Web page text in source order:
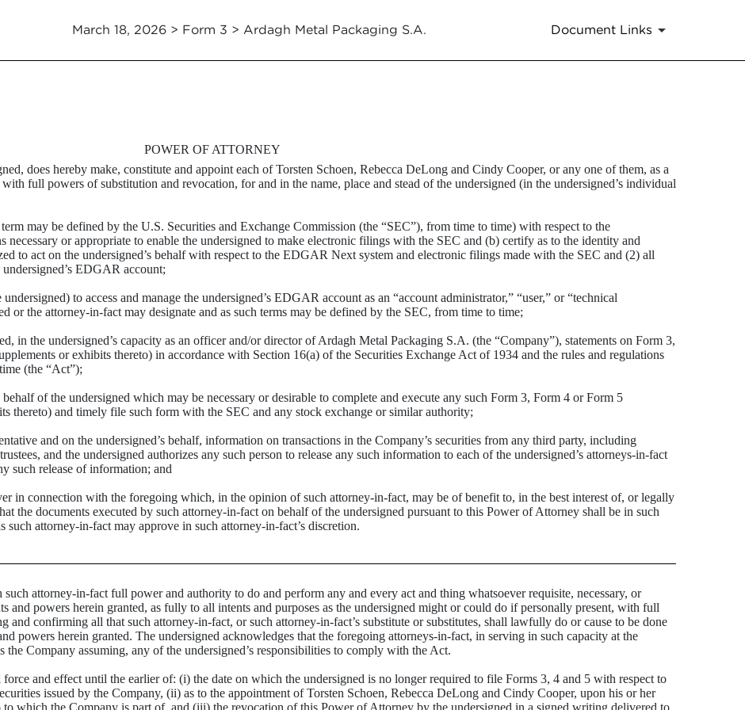
March 18, 2026 > Form 3 > Ardagh Metal Packaging S.A. Document Links
POWER OF ATTORNEY
does hereby make, constitute and appoint each of Torsten Schoen, Rebecca DeLong and Cindy Cooper, or any one of them, as a
full powers of substitution and revocation, for and in the name, place and stead of the undersigned (in the undersigned’s individual
may be defined by the U.S. Securities and Exchange Commission (the “SEC”), from time to time) with respect to the
necessary or appropriate to enable the undersigned to make electronic filings with the SEC and (b) certify as to the identity and
to act on the undersigned’s behalf with respect to the EDGAR Next system and electronic filings made with the SEC and (2) all
EDGAR account;
to access and manage the undersigned’s EDGAR account as an “account administrator,” “user,” or “technical
or the attorney-in-fact may designate and as such terms may be defined by the SEC, from time to time;
the undersigned’s capacity as an officer and/or director of Ardagh Metal Packaging S.A. (the “Company”), statements on Form 3,
or exhibits thereto) in accordance with Section 16(a) of the Securities Exchange Act of 1934 and the rules and regulations
(the “Act”);
of the undersigned which may be necessary or desirable to complete and execute any such Form 3, Form 4 or Form 5
thereto) and timely file such form with the SEC and any stock exchange or similar authority;
and on the undersigned’s behalf, information on transactions in the Company’s securities from any third party, including
and the undersigned authorizes any such person to release any such information to each of the undersigned’s attorneys-in-fact
such release of information; and
connection with the foregoing which, in the opinion of such attorney-in-fact, may be of benefit to, in the best interest of, or legally
the documents executed by such attorney-in-fact on behalf of the undersigned pursuant to this Power of Attorney shall be in such
such attorney-in-fact may approve in such attorney-in-fact’s discretion.
attorney-in-fact full power and authority to do and perform any and every act and thing whatsoever requisite, necessary, or
and powers herein granted, as fully to all intents and purposes as the undersigned might or could do if personally present, with full
confirming all that such attorney-in-fact, or such attorney-in-fact’s substitute or substitutes, shall lawfully do or cause to be done
powers herein granted. The undersigned acknowledges that the foregoing attorneys-in-fact, in serving in such capacity at the
the Company assuming, any of the undersigned’s responsibilities to comply with the Act.
and effect until the earlier of: (i) the date on which the undersigned is no longer required to file Forms 3, 4 and 5 with respect to
issued by the Company, (ii) as to the appointment of Torsten Schoen, Rebecca DeLong and Cindy Cooper, upon his or her